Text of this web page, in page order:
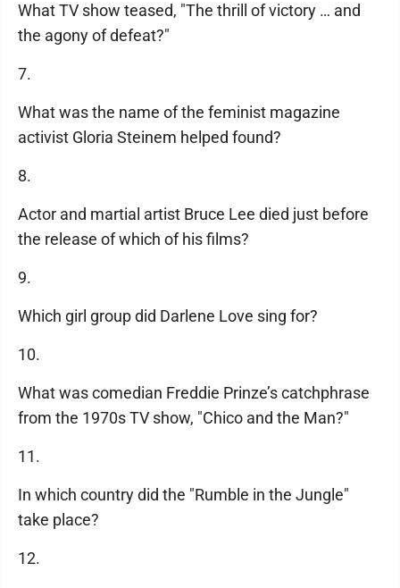
What TV show teased, "The thrill of victory … and
the agony of defeat?"
7.
What was the name of the feminist magazine
activist Gloria Steinem helped found?
8.
Actor and martial artist Bruce Lee died just before
the release of which of his films?
9.
Which girl group did Darlene Love sing for?
10.
What was comedian Freddie Prinze’s catchphrase
from the 1970s TV show, "Chico and the Man?"
11.
In which country did the "Rumble in the Jungle"
take place?
12.